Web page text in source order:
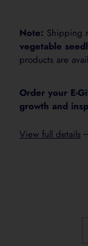
Note: Shipping
vegetable
products are
Order your E-
growth and
View full details